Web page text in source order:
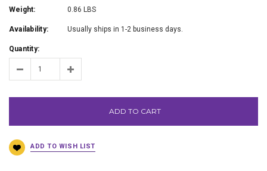
Weight: 0.86 LBS
Availability: Usually ships in 1-2 business days.
Quantity:
ADD TO CART